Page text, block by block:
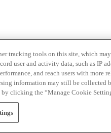
tracking tools on this site, which
user and activity data, such as IP
and reach users with
information may still be collected
by clicking the “Manage Cookie